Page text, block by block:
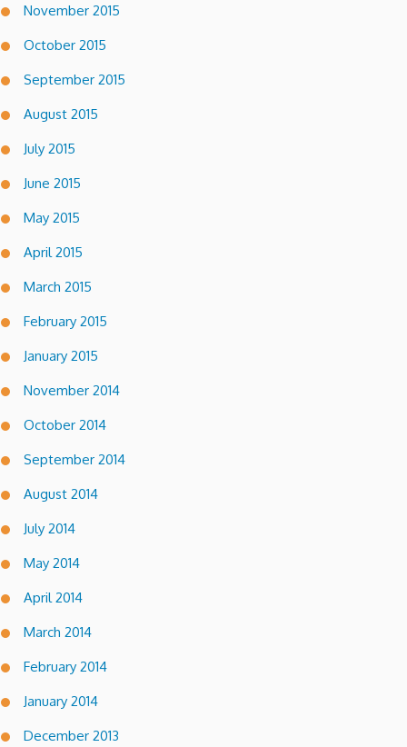
November 2015
October 2015
September 2015
August 2015
July 2015
June 2015
May 2015
April 2015
March 2015
February 2015
January 2015
November 2014
October 2014
September 2014
August 2014
July 2014
May 2014
April 2014
March 2014
February 2014
January 2014
December 2013